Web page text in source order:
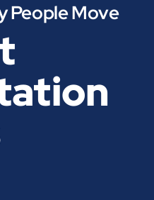
People Move